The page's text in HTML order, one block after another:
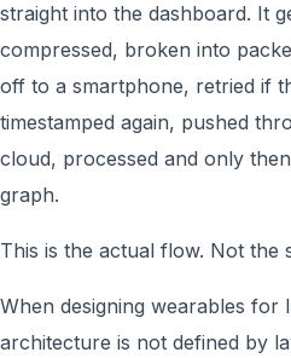
straight into the dashboard. It
compressed, broken into
off to a smartphone, retried if
timestamped again, pushed
cloud, processed and only
graph.
This is the actual flow. Not the
When designing wearables for
architecture is not defined by